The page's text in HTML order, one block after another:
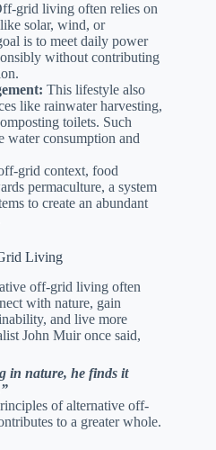
grid living often relies on
solar, wind, or
is to meet daily power
without contributing
This lifestyle also
like rainwater harvesting,
toilets. Such
water consumption and
grid context, food
permaculture, a system
to create an abundant
Living
off-grid living often
with nature, gain
and live more
John Muir once said,
in nature, he finds it
of alternative off-
to a greater whole.